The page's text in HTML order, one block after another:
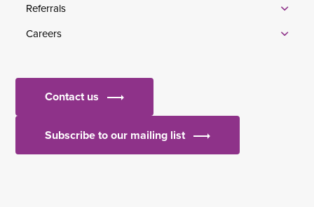
Referrals
Careers
Contact us
Subscribe to our mailing list